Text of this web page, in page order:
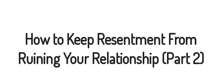
How to Keep Resentment From
Ruining Your Relationship (Part 2)